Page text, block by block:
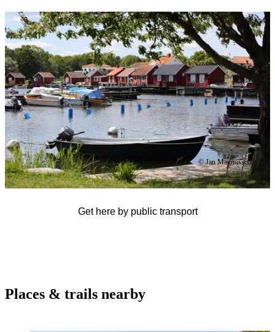
Image
slideshow
© Jan Magnusson
Get here by public transport
Places & trails nearby